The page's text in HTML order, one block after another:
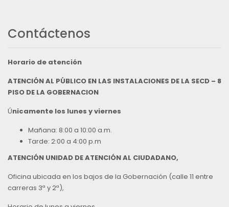
Contáctenos
Horario de atención
ATENCIÓN AL PÚBLICO EN LAS INSTALACIONES DE LA SECD – 8
PISO DE LA GOBERNACION
Únicamente los lunes y viernes
Mañana: 8:00 a 10:00 a.m.
Tarde: 2:00 a 4:00 p.m
ATENCIÓN UNIDAD DE ATENCIÓN AL CIUDADANO,
Oficina ubicada en los bajos de la Gobernación (calle 11 entre
carreras 3ª y 2ª),